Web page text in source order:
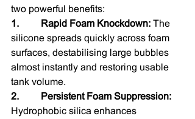
two powerful benefits:
1.         Rapid Foam Knockdown: The
silicone spreads quickly across foam
surfaces, destabilising large bubbles
almost instantly and restoring usable
tank volume.
2.         Persistent Foam Suppression:
Hydrophobic silica enhances